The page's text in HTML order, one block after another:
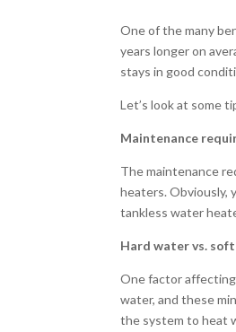
One of the many
years longer on
stays in good
Let’s look at some
Maintenance
The maintenance
heaters. Obviously,
tankless water
Hard water vs.
One factor
water, and these
the system to heat